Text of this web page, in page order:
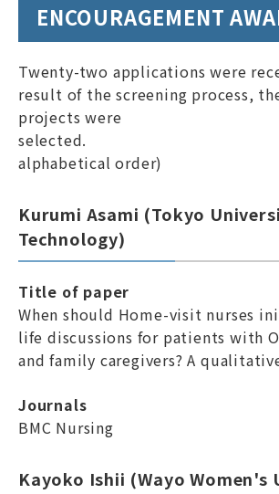
Links
Site Map
Members Only Page
ENCOURAGEMENT
Twenty-two applications were
result of the screening process,
projects were
selected.
alphabetical order)
Kurumi Asami (Tokyo
Technology)
Title of paper
When should Home-visit nurses
life discussions for patients with
and family caregivers? A
Journals
BMC Nursing
Kayoko Ishii (Wayo Women's